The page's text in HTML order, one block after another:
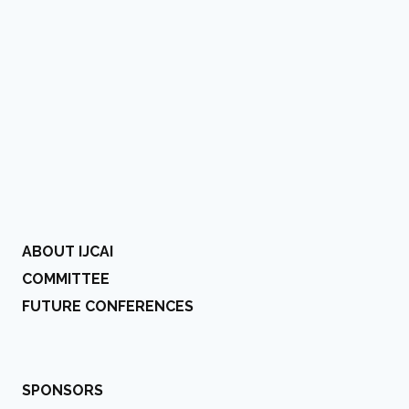
ABOUT IJCAI
COMMITTEE
FUTURE CONFERENCES
SPONSORS